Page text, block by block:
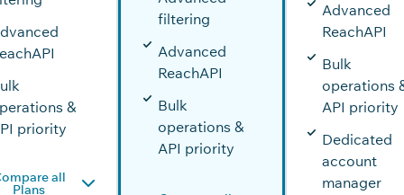
&
priority
all
Plans
filtering
Advanced
ReachAPI
Bulk
operations &
API priority
Advanced
ReachAPI
Bulk
operations
API priority
Dedicated
account
manager